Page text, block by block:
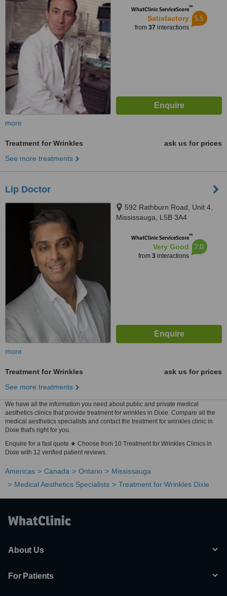
WhatClinic ServiceScore™
Satisfactory
from 37 interactions
5.5
more
Treatment for Wrinkles
ask us for prices
See more treatments
Lip Doctor
592 Rathburn Road, Unit 4,
Mississauga, L5B 3A4
WhatClinic ServiceScore™
Very Good
from 3interactions
7.0
more
Treatment for Wrinkles
ask us for prices
See more treatments
We have all the information you need about public and private medical
aesthetics clinics that provide treatment for wrinkles in Dixie. Compare all the
medical aesthetics specialists and contact the treatment for wrinkles clinic in
Dixie that's right for you.
Enquire for a fast quote ★ Choose from 10 Treatment for Wrinkles Clinics in
Dixie with 12 verified patient reviews.
Americas Canada Ontario
Mississauga
Medical Aesthetics Specialists
Treatment for Wrinkles Dixie
About Us
For Patients